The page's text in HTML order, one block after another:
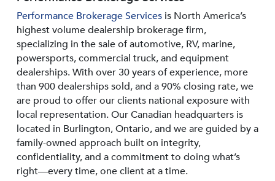
Performance Brokerage Servicesis North America’s
highest volume dealership brokerage firm,
specializing in the sale of automotive, RV, marine,
powersports, commercial truck, and equipment
dealerships. With over 30 years of experience, more
than 900 dealerships sold, and a 90% closing rate, we
are proud to offer our clients national exposure with
local representation. Our Canadian headquarters is
located in Burlington, Ontario, and we are guided by a
family-owned approach built on integrity,
confidentiality, and a commitment to doing what’s
right—every time, one client at a time.